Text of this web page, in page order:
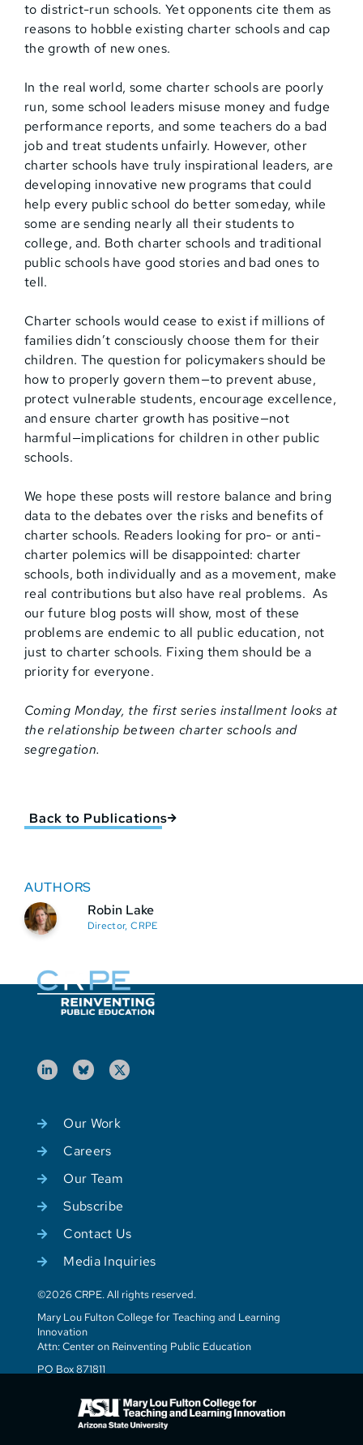
to district-run schools. Yet opponents cite them as
reasons to hobble existing charter schools and cap
the growth of new ones.
In the real world, some charter schools are poorly
run, some school leaders misuse money and fudge
performance reports, and some teachers do a bad
job and treat students unfairly. However, other
charter schools have truly inspirational leaders, are
developing innovative new programs that could
help every public school do better someday, while
some are sending nearly all their students to
college, and. Both charter schools and traditional
public schools have good stories and bad ones to
tell.
Charter schools would cease to exist if millions of
families didn’t consciously choose them for their
children. The question for policymakers should be
how to properly govern them—to prevent abuse,
protect vulnerable students, encourage excellence,
and ensure charter growth has positive—not
harmful—implications for children in other public
schools.
We hope these posts will restore balance and bring
data to the debates over the risks and benefits of
charter schools. Readers looking for pro- or anti-
charter polemics will be disappointed: charter
schools, both individually and as a movement, make
real contributions but also have real problems. As
our future blog posts will show, most of these
problems are endemic to all public education, not
just to charter schools. Fixing them should be a
priority for everyone.
Coming Monday, the first series installment looks at
the relationship between charter schools and
segregation.
Back to Publications
AUTHORS
Robin Lake
Director, CRPE
Our Work
Careers
Our Team
Subscribe
Contact Us
Media Inquiries
©2026 CRPE. All rights reserved.
Mary Lou Fulton College for Teaching and Learning
Innovation
Attn: Center on Reinventing Public Education
PO Box 871811